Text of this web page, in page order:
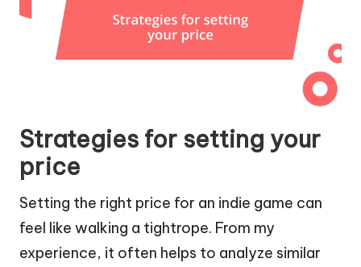
Strategies for setting your
price
Setting the right price for an indie game can
feel like walking a tightrope. From my
experience, it often helps to analyze similar